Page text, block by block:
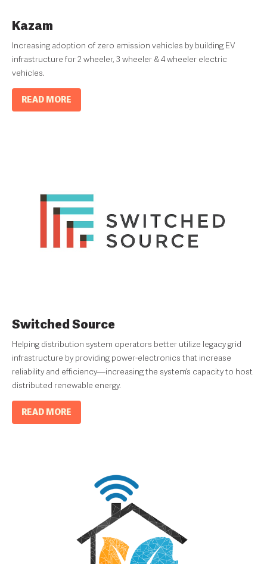
Kazam
Increasing adoption of zero emission vehicles by building EV
infrastructure for 2 wheeler, 3 wheeler & 4 wheeler electric
vehicles.
READ MORE
Switched Source
Helping distribution system operators better utilize legacy grid
infrastructure by providing power-electronics that increase
reliability and efficiency—increasing the system’s capacity to host
distributed renewable energy.
READ MORE